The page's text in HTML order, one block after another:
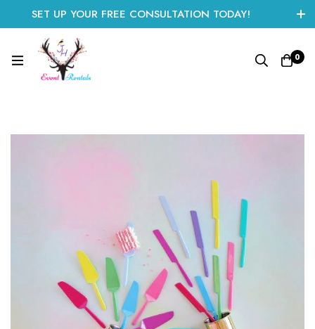
SET UP YOUR FREE CONSULTATION TODAY!
CLICK HERE TO START
0